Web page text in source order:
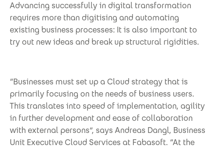
Advancing successfully in digital transformation
requires more than digitising and automating
existing business processes: It is also important to
try out new ideas and break up structural rigidities.
“Businesses must set up a Cloud strategy that is
primarily focusing on the needs of business users.
This translates into speed of implementation, agility
in further development and ease of collaboration
with external persons”, says Andreas Dangl, Business
Unit Executive Cloud Services at Fabasoft. “At the